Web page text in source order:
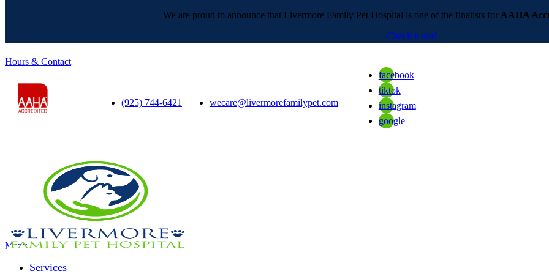
We are proud to announce that Livermore Family Pet Hospital is one of the finalists for AAHA
Check it out!
Hours & Contact
(925) 744-6421 wecare@livermorefamilypet.com
facebook
tiktok
instagram
google
Main
Menu
Services